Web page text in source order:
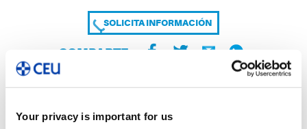
Your privacy is important for us
SOLICITA INFORMACIÓN
COMPARTE